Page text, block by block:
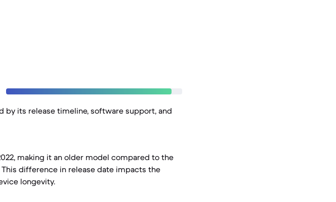
by its release timeline, software support, and
making it an older model compared to the
difference in release date impacts the
longevity.